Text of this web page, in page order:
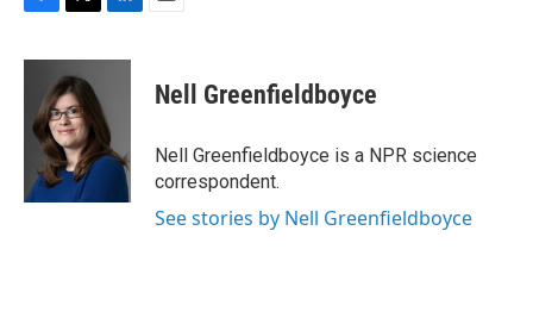
c
o
i
t
t
e
r
n
d
I
Nell Greenfieldboyce
Nell Greenfieldboyce is a NPR science
correspondent.
See stories by Nell Greenfieldboyce